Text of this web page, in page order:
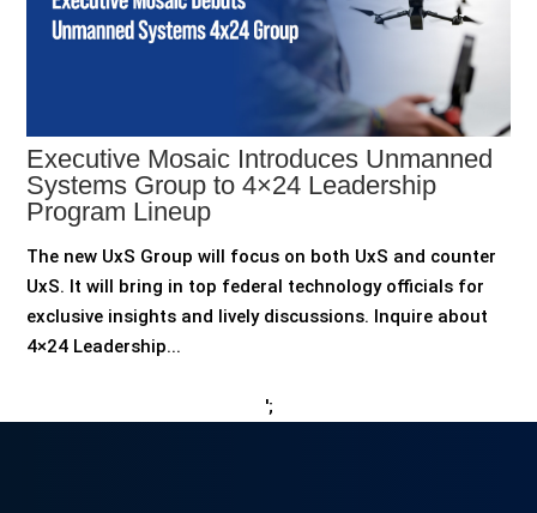
Executive Mosaic Introduces Unmanned
Systems Group to 4×24 Leadership
Program Lineup
The new UxS Group will focus on both UxS and counter
UxS. It will bring in top federal technology officials for
exclusive insights and lively discussions. Inquire about
4×24 Leadership...
';